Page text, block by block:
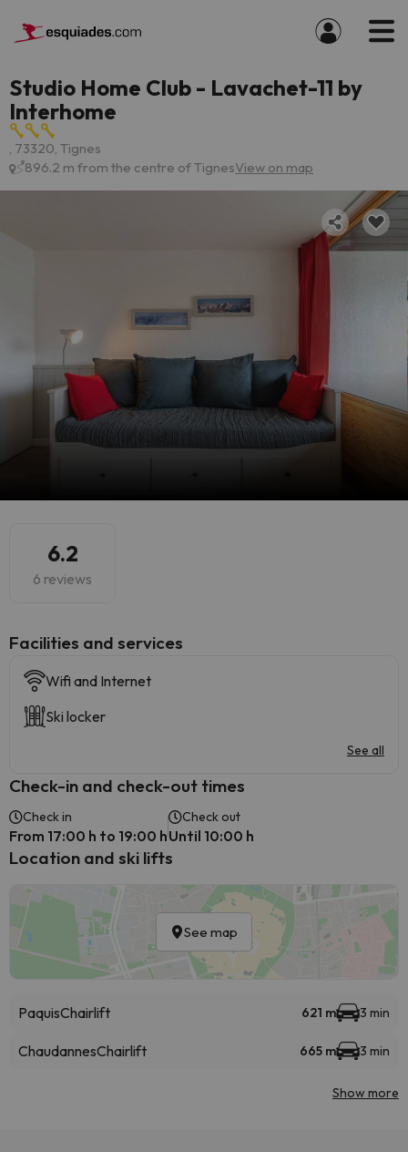
Studio Home Club - Lavachet-11 by
Interhome
, 73320, Tignes
896.2 m from the centre of TignesView on map
6.2
6 reviews
​Facilities and services
Wifi and Internet
Ski locker
See all
Check-in and check-out times
Check in
From 17:00 h to 19:00 h
Check out
Until 10:00 h
Location and ski lifts
See map
PaquisChairlift 621 m 3 min
ChaudannesChairlift 665 m 3 min
Show more